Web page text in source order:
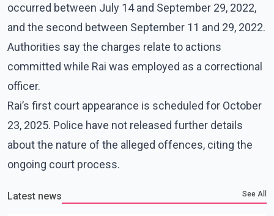
occurred between July 14 and September 29, 2022,
and the second between September 11 and 29, 2022.
Authorities say the charges relate to actions
committed while Rai was employed as a correctional
officer.
Rai’s first court appearance is scheduled for October
23, 2025. Police have not released further details
about the nature of the alleged offences, citing the
ongoing court process.
Latest news See All